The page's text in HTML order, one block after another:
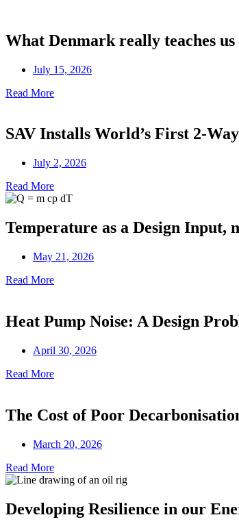
What Denmark really teaches
July 15, 2026
Read More
SAV Installs World’s First 2-
July 2, 2026
Read More
Temperature as a Design Input,
May 21, 2026
Read More
Heat Pump Noise: A Design
April 30, 2026
Read More
The Cost of Poor
March 20, 2026
Read More
Developing Resilience in our